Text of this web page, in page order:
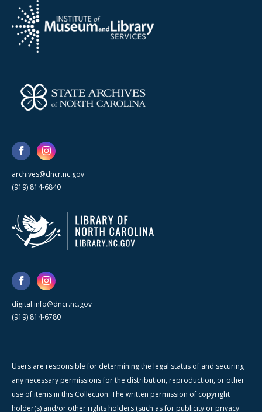
archives@dncr.nc.gov
(919) 814-6840
digital.info@dncr.nc.gov
(919) 814-6780
Users are responsible for determining the legal status of and securing
any necessary permissions for the distribution, reproduction, or other
use of items in this Collection. The written permission of copyright
holder(s) and/or other rights holders (such as for publicity or privacy